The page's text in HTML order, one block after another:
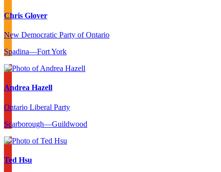
Chris Glover
New Democratic Party of Ontario
Spadina—Fort York
Andrea Hazell
Ontario Liberal Party
Scarborough—Guildwood
Ted Hsu